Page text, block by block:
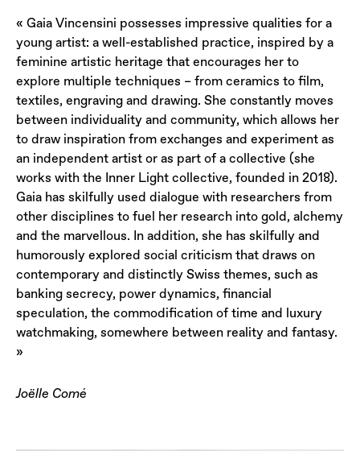
« Gaia Vincensini possesses impressive qualities for a
young artist: a well-established practice, inspired by a
feminine artistic heritage that encourages her to
explore multiple techniques – from ceramics to film,
textiles, engraving and drawing. She constantly moves
between individuality and community, which allows her
to draw inspiration from exchanges and experiment as
an independent artist or as part of a collective (she
works with the Inner Light collective, founded in 2018).
Gaia has skilfully used dialogue with researchers from
other disciplines to fuel her research into gold, alchemy
and the marvellous. In addition, she has skilfully and
humorously explored social criticism that draws on
contemporary and distinctly Swiss themes, such as
banking secrecy, power dynamics, financial
speculation, the commodification of time and luxury
watchmaking, somewhere between reality and fantasy.
»
Joëlle Comé